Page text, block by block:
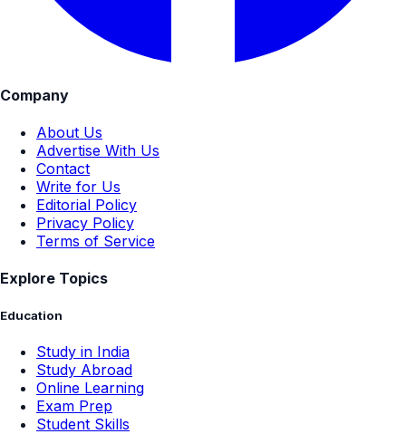
Company
About Us
Advertise With Us
Contact
Write for Us
Editorial Policy
Privacy Policy
Terms of Service
Explore Topics
Education
Study in India
Study Abroad
Online Learning
Exam Prep
Student Skills